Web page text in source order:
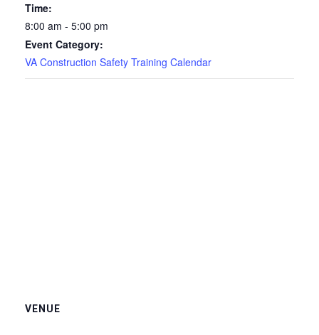
Time:
8:00 am - 5:00 pm
Event Category:
VA Construction Safety Training Calendar
VENUE